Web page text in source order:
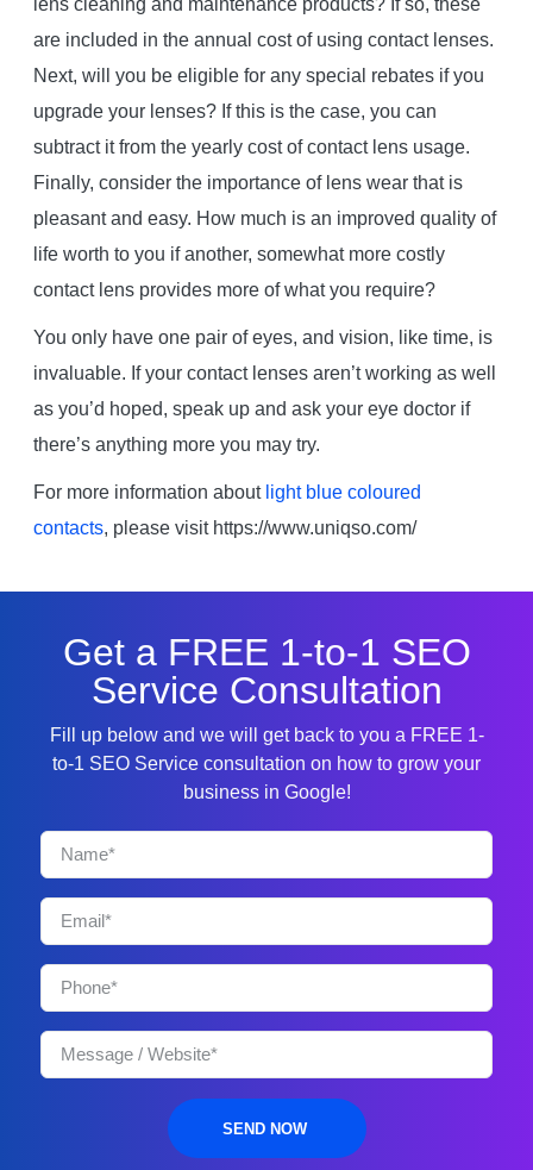
lens cleaning and maintenance products? If so, these
are included in the annual cost of using contact lenses.
Next, will you be eligible for any special rebates if you
upgrade your lenses? If this is the case, you can
subtract it from the yearly cost of contact lens usage.
Finally, consider the importance of lens wear that is
pleasant and easy. How much is an improved quality of
life worth to you if another, somewhat more costly
contact lens provides more of what you require?
You only have one pair of eyes, and vision, like time, is
invaluable. If your contact lenses aren’t working as well
as you’d hoped, speak up and ask your eye doctor if
there’s anything more you may try.
For more information about light blue coloured
contacts, please visit https://www.uniqso.com/
Get a FREE 1-to-1 SEO
Service Consultation
Fill up below and we will get back to you a FREE 1-
to-1 SEO Service consultation on how to grow your
business in Google!
SEND NOW